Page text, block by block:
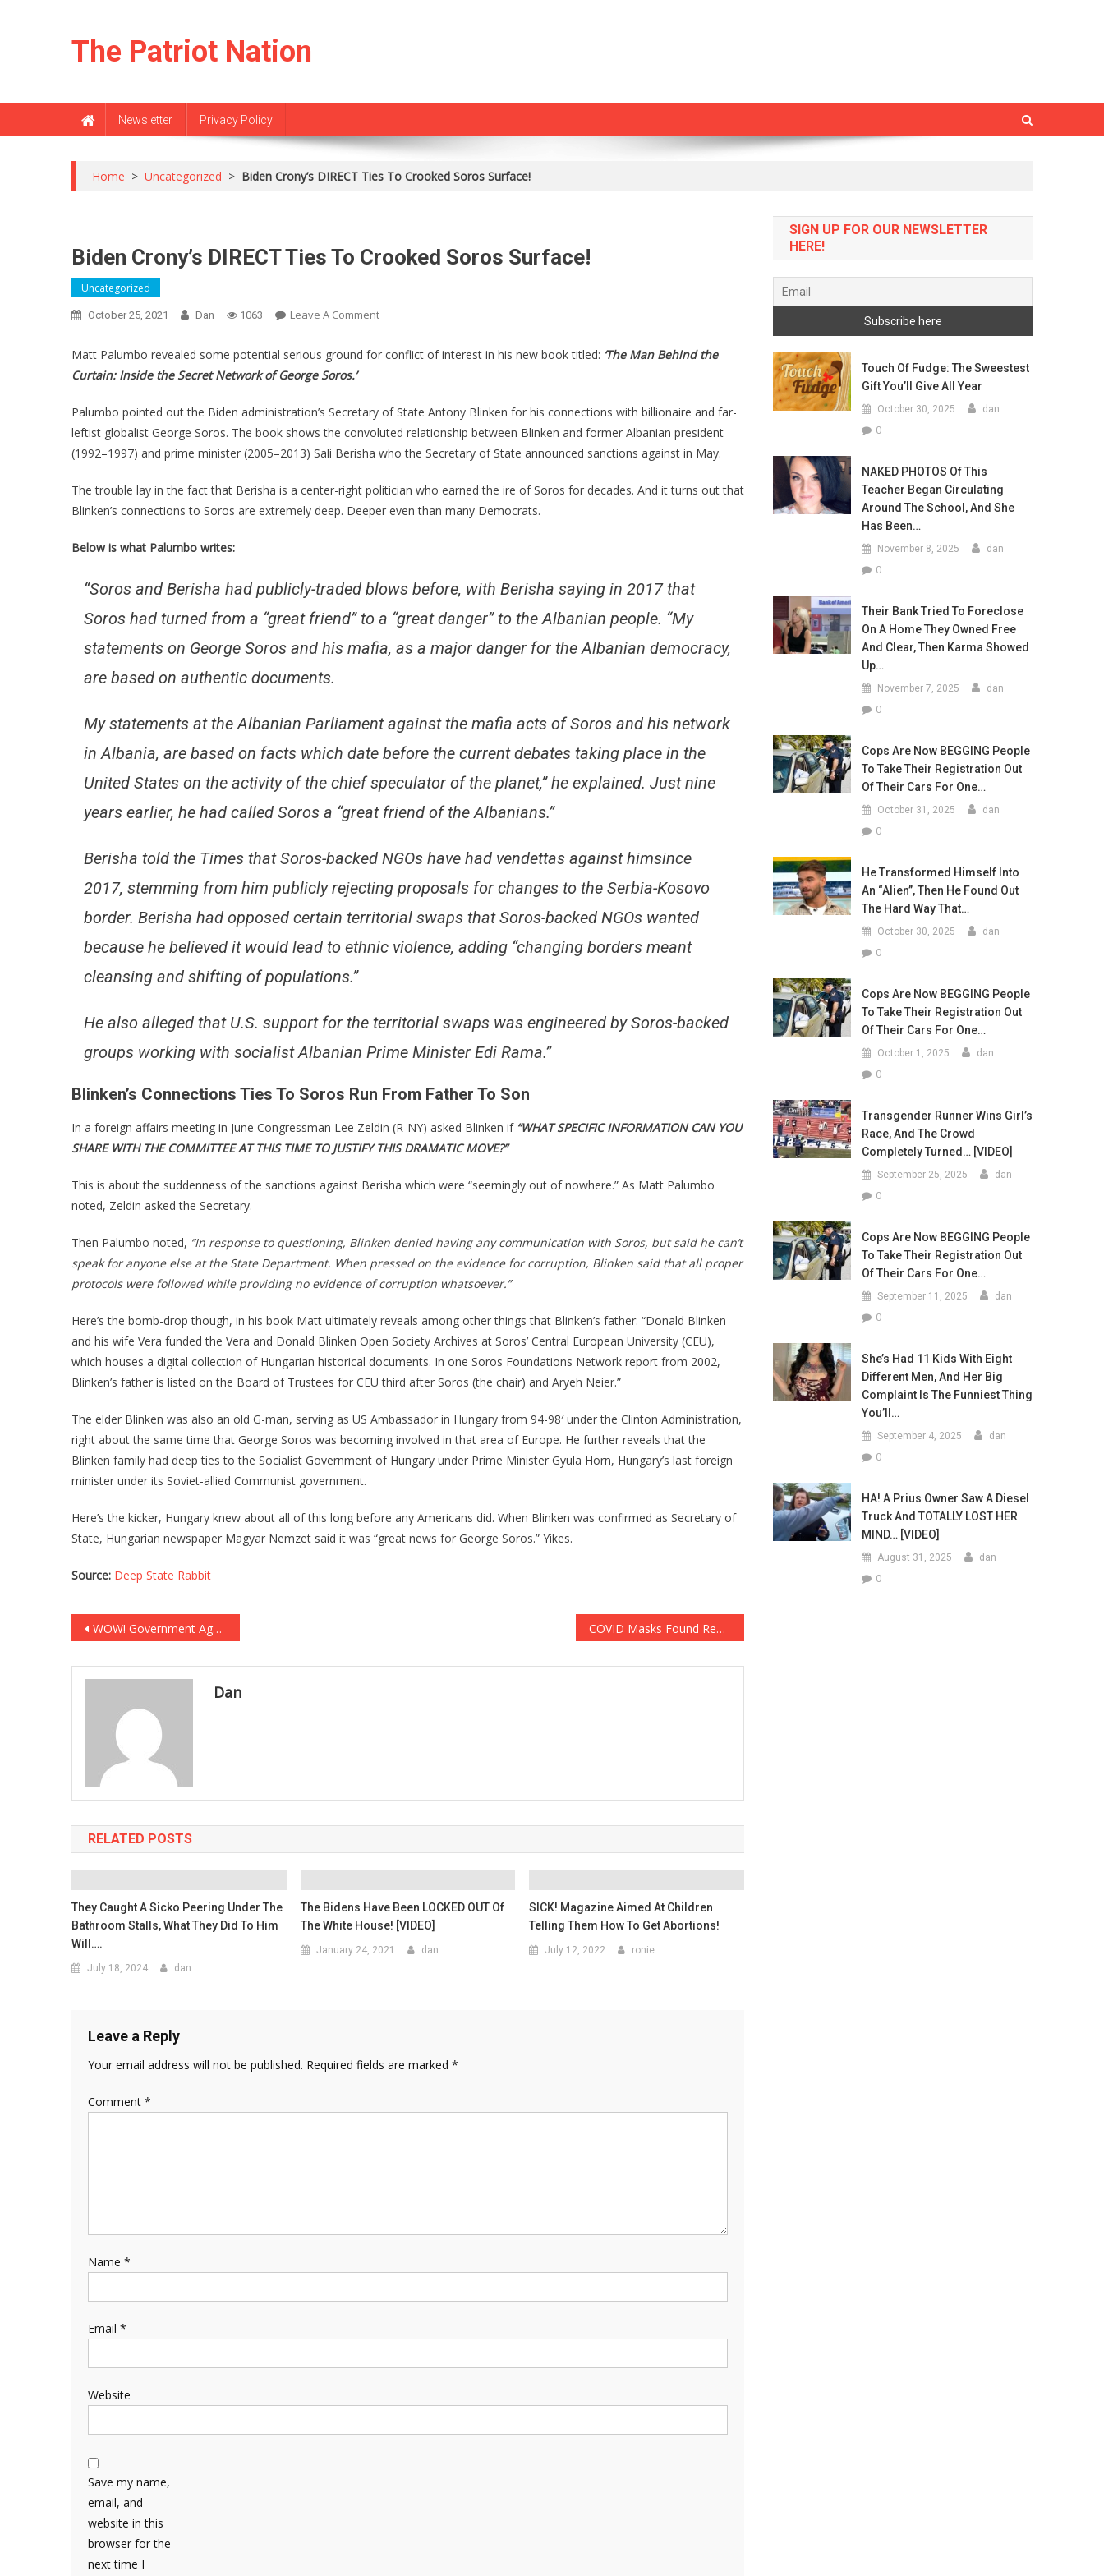
The Patriot Nation
Newsletter Privacy Policy
Home > Uncategorized > Biden Crony’s DIRECT Ties To Crooked Soros Surface!
Biden Crony’s DIRECT Ties To Crooked Soros Surface!
Uncategorized
October 25, 2021 Dan 1063 Leave A CommentOn
Crony’s
To
Crooked
Soros
Matt Palumbo revealed some potential serious ground for conflict of interest in his new book titled: ‘The Man Behind the
Curtain: Inside the Secret Network of George Soros.’
Palumbo pointed out the Biden administration’s Secretary of State Antony Blinken for his connections with billionaire and far-
leftist globalist George Soros. The book shows the convoluted relationship between Blinken and former Albanian president
(1992–1997) and prime minister (2005–2013) Sali Berisha who the Secretary of State announced sanctions against in May.
The trouble lay in the fact that Berisha is a center-right politician who earned the ire of Soros for decades. And it turns out that
Blinken’s connections to Soros are extremely deep. Deeper even than many Democrats.
Below is what Palumbo writes:
“Soros and Berisha had publicly-traded blows before, with Berisha saying in 2017 that
Soros had turned from a “great friend” to a “great danger” to the Albanian people. “My
statements on George Soros and his mafia, as a major danger for the Albanian democracy,
are based on authentic documents.
My statements at the Albanian Parliament against the mafia acts of Soros and his network
in Albania, are based on facts which date before the current debates taking place in the
United States on the activity of the chief speculator of the planet,” he explained. Just nine
years earlier, he had called Soros a “great friend of the Albanians.”
Berisha told the Times that Soros-backed NGOs have had vendettas against himsince
2017, stemming from him publicly rejecting proposals for changes to the Serbia-Kosovo
border. Berisha had opposed certain territorial swaps that Soros-backed NGOs wanted
because he believed it would lead to ethnic violence, adding “changing borders meant
cleansing and shifting of populations.”
He also alleged that U.S. support for the territorial swaps was engineered by Soros-backed
groups working with socialist Albanian Prime Minister Edi Rama.”
Blinken’s Connections Ties To Soros Run From Father To Son
In a foreign affairs meeting in June Congressman Lee Zeldin (R-NY) asked Blinken if “WHAT SPECIFIC INFORMATION CAN YOU
SHARE WITH THE COMMITTEE AT THIS TIME TO JUSTIFY THIS DRAMATIC MOVE?”
This is about the suddenness of the sanctions against Berisha which were “seemingly out of nowhere.” As Matt Palumbo
noted, Zeldin asked the Secretary.
Then Palumbo noted, “In response to questioning, Blinken denied having any communication with Soros, but said he can’t
speak for anyone else at the State Department. When pressed on the evidence for corruption, Blinken said that all proper
protocols were followed while providing no evidence of corruption whatsoever.”
Here’s the bomb-drop though, in his book Matt ultimately reveals among other things that Blinken’s father: “Donald Blinken
and his wife Vera funded the Vera and Donald Blinken Open Society Archives at Soros’ Central European University (CEU),
which houses a digital collection of Hungarian historical documents. In one Soros Foundations Network report from 2002,
Blinken’s father is listed on the Board of Trustees for CEU third after Soros (the chair) and Aryeh Neier.”
The elder Blinken was also an old G-man, serving as US Ambassador in Hungary from 94-98′ under the Clinton Administration,
right about the same time that George Soros was becoming involved in that area of Europe. He further reveals that the
Blinken family had deep ties to the Socialist Government of Hungary under Prime Minister Gyula Horn, Hungary’s last foreign
minister under its Soviet-allied Communist government.
Here’s the kicker, Hungary knew about all of this long before any Americans did. When Blinken was confirmed as Secretary of
State, Hungarian newspaper Magyar Nemzet said it was “great news for George Soros.” Yikes.
Source: Deep State Rabbit
Post
navigation
WOW! Government Agency CONFIRMS Fauci Lied To Us All! COVID Masks Found Responsible For Thousands Of Unexpected Deaths!
Dan
RELATED POSTS
They Caught A Sicko Peering Under The
Bathroom Stalls, What They Did To Him
Will….
July 18, 2024 dan
The Bidens Have Been LOCKED OUT Of
The White House! [VIDEO]
January 24, 2021 dan
SICK! Magazine Aimed At Children
Telling Them How To Get Abortions!
July 12, 2022 ronie
Leave a Reply
Your email address will not be published. Required fields are marked *
Comment *
Name *
Email *
Website
Save my name,
email, and
website in this
browser for the
next time I
SIGN UP FOR OUR NEWSLETTER
HERE!
Touch Of Fudge: The Sweestest
Gift You’ll Give All Year
October 30, 2025 dan
0
NAKED PHOTOS Of This
Teacher Began Circulating
Around The School, And She
Has Been…
November 8, 2025 dan
0
Their Bank Tried To Foreclose
On A Home They Owned Free
And Clear, Then Karma Showed
Up…
November 7, 2025 dan
0
Cops Are Now BEGGING People
To Take Their Registration Out
Of Their Cars For One…
October 31, 2025 dan
0
He Transformed Himself Into
An “Alien”, Then He Found Out
The Hard Way That…
October 30, 2025 dan
0
Cops Are Now BEGGING People
To Take Their Registration Out
Of Their Cars For One…
October 1, 2025 dan
0
Transgender Runner Wins Girl’s
Race, And The Crowd
Completely Turned… [VIDEO]
September 25, 2025 dan
0
Cops Are Now BEGGING People
To Take Their Registration Out
Of Their Cars For One…
September 11, 2025 dan
0
She’s Had 11 Kids With Eight
Different Men, And Her Big
Complaint Is The Funniest Thing
You’ll…
September 4, 2025 dan
0
HA! A Prius Owner Saw A Diesel
Truck And TOTALLY LOST HER
MIND… [VIDEO]
August 31, 2025 dan
0